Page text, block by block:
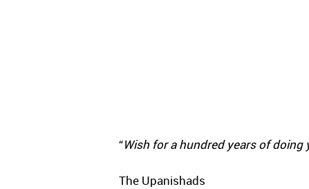
“Wish for a hundred years of doing
The Upanishads